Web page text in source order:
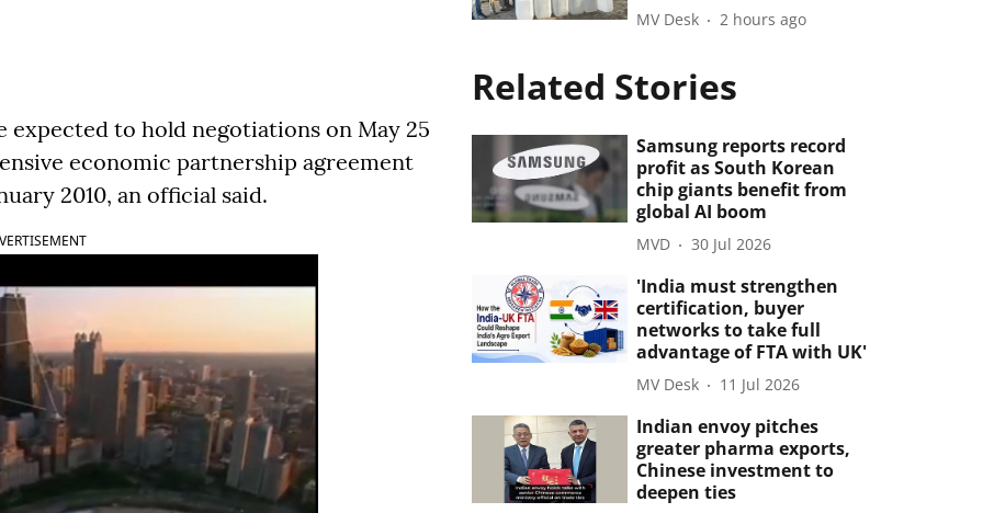
expected to hold negotiations on May 25
economic partnership agreement
2010, an official said.
MV Desk 2 hours ago
Related Stories
Samsung reports record
profit as South Korean
chip giants benefit from
global AI boom
MVD 30 Jul 2026
'India must strengthen
certification, buyer
networks to take full
advantage of FTA with UK'
MV Desk 11 Jul 2026
Indian envoy pitches
greater pharma exports,
Chinese investment to
deepen ties